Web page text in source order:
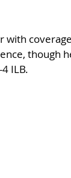
with
though
ILB.